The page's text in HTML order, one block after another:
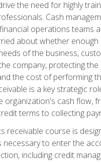
the need for highly
Cash
operations teams
about whether enough
of the business,
company, protecting
the cost of performing
is a key strategic
organization's cash flow,
terms to collecting
receivable course is
necessary to enter the
including credit